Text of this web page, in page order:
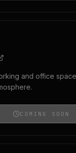
and office
COMING SOON